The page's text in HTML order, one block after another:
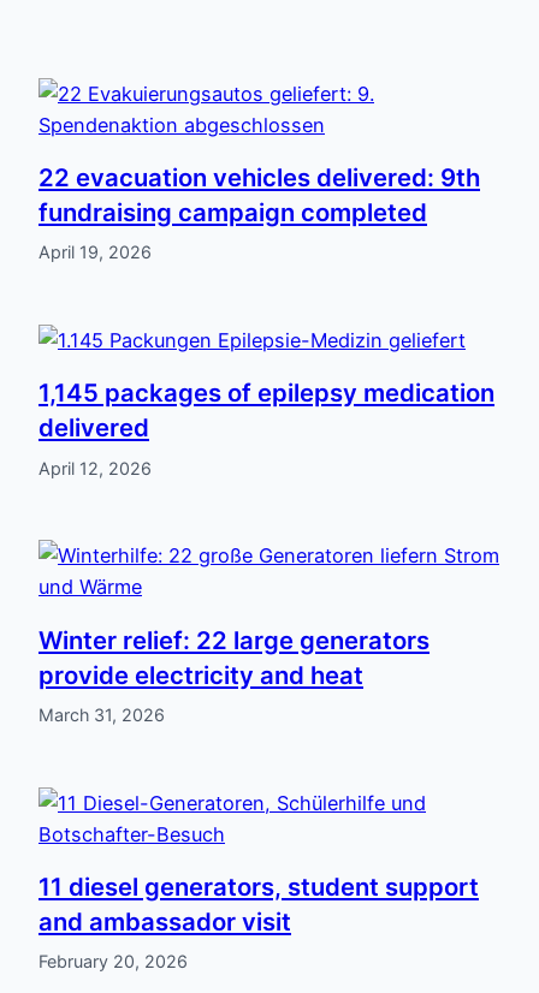
22 evacuation vehicles delivered: 9th
fundraising campaign completed
April 19, 2026
1,145 packages of epilepsy medication
delivered
April 12, 2026
Winter relief: 22 large generators
provide electricity and heat
March 31, 2026
11 diesel generators, student support
and ambassador visit
February 20, 2026